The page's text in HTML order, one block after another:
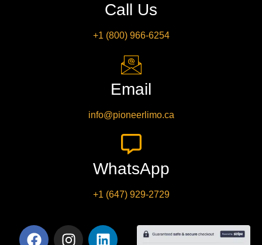
Call Us
+1 (800) 966-6254
Email
info@pioneerlimo.ca
WhatsApp
+1 (647) 929-2729